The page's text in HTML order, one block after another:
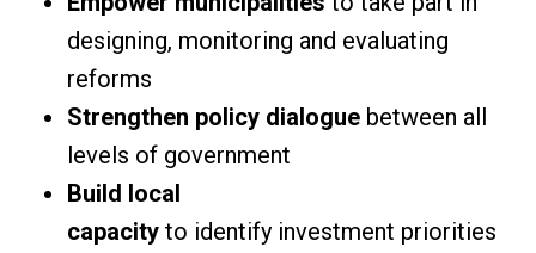
designing, monitoring and evaluating
reforms
Strengthen policy dialoguebetween all
levels of government
Build local
capacityto identify investment priorities